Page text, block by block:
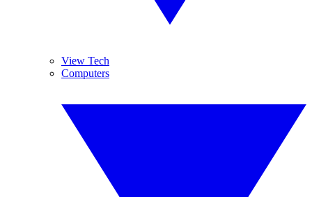
View Tech
Computers